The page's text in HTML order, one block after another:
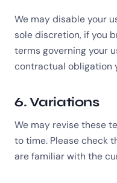
We may disable your
sole discretion, if you
terms governing your
contractual obligation
6. Variations
We may revise these
to time. Please check
are familiar with the